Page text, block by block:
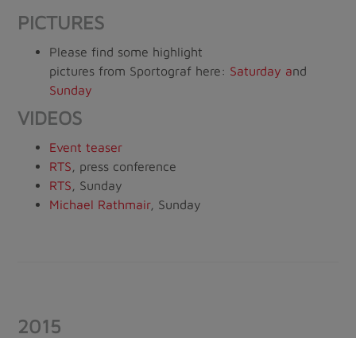
PICTURES
Please find some highlight
pictures from Sportograf here: Saturday and
Sunday
VIDEOS
Event teaser
RTS , press conference
RTS , Sunday
Michael Rathmair, Sunday
2015